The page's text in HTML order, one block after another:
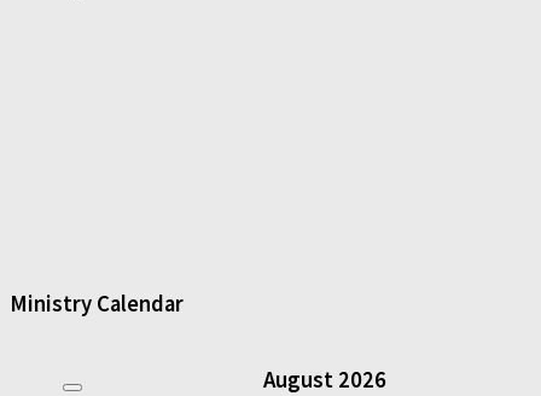
Ministry Calendar
August 2026